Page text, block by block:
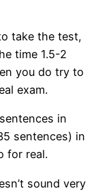
take the test,
time 1.5-2
you do try to
exam.
in
sentences) in
for real.
sound very